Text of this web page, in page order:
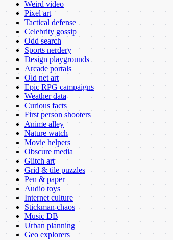
Weird video
Pixel art
Tactical defense
Celebrity gossip
Odd search
Sports nerdery
Design playgrounds
Arcade portals
Old net art
Epic RPG campaigns
Weather data
Curious facts
First person shooters
Anime alley
Nature watch
Movie helpers
Obscure media
Glitch art
Grid & tile puzzles
Pen & paper
Audio toys
Internet culture
Stickman chaos
Music DB
Urban planning
Geo explorers